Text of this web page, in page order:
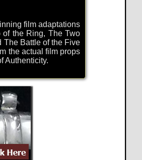
film adaptations
the Ring, The Two
The Battle of the Five
the actual film props
Authenticity.